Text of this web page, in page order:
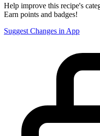
Help improve this recipe's
Earn points and badges!
Suggest Changes in App